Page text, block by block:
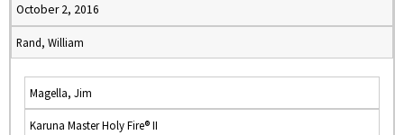
October 2, 2016
Rand, William
Magella, Jim
Karuna Master Holy Fire® II